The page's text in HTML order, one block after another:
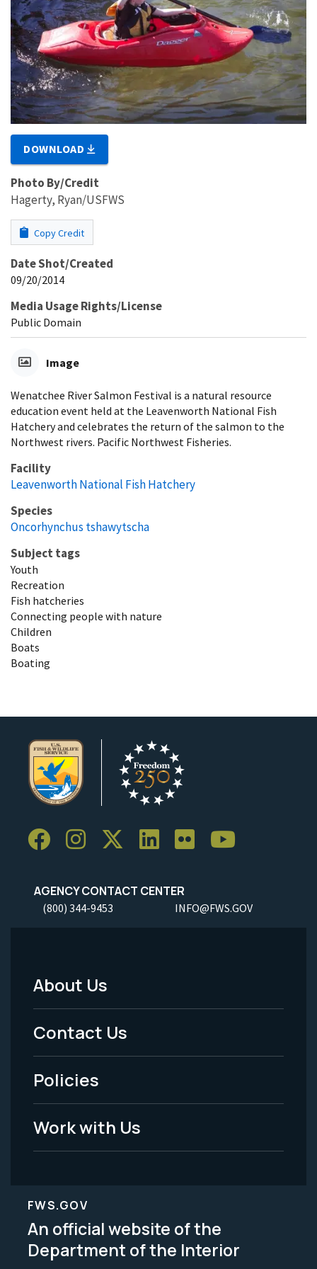
DOWNLOAD
Photo By/Credit
Hagerty, Ryan/USFWS
Copy Credit
Date Shot/Created
09/20/2014
Media Usage Rights/License
Public Domain
Image
Wenatchee River Salmon Festival is a natural resource
education event held at the Leavenworth National Fish
Hatchery and celebrates the return of the salmon to the
Northwest rivers. Pacific Northwest Fisheries.
Facility
Leavenworth National Fish Hatchery
Species
Oncorhynchus tshawytscha
Subject tags
Youth
Recreation
Fish hatcheries
Connecting people with nature
Children
Boats
Boating
AGENCY CONTACT CENTER
(800) 344-9453 INFO@FWS.GOV
Footer
Menu
-
Legal
About Us
Contact Us
Policies
Work with Us
FWS.GOV
An official website of the
Department of the Interior